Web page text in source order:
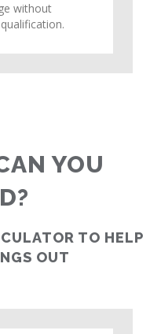
without
YOU
TO HELP
OUT